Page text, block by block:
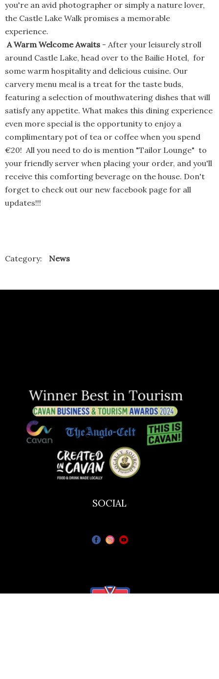
you're an avid photographer or simply a nature lover,
the Castle Lake Walk promises a memorable
experience.
A Warm Welcome Awaits - After your leisurely stroll
around Castle Lake, head over to the Bailie Hotel, for
some warm hospitality and delicious cuisine. Our
carvery menu meal is a treat for the taste buds,
featuring a selection of mouthwatering dishes that will
satisfy any appetite. What makes this dining experience
even more special is the opportunity to enjoy a
complimentary pot of tea or coffee when you spend
€20! All you need to do is mention "Tailor Lounge" to
your friendly server when placing your order, and you'll
receive this comforting beverage on the house. Don't
forget to check out our new facebook page for all
updates!!!
Category: News
SOCIAL